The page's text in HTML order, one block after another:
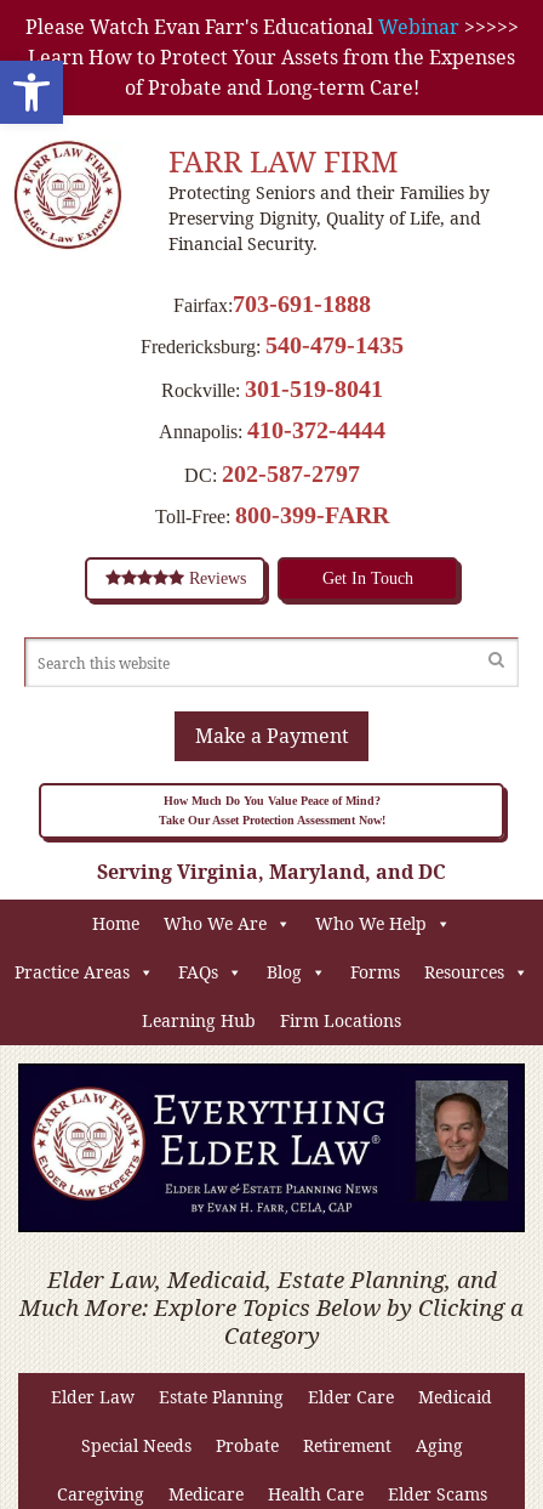
Open toolbar
Please Watch Evan Farr's EducationalWebinar>>>>>
Learn How to Protect Your Assets from the Expenses
of Probate and Long-term Care!
FARR LAW FIRM
Protecting Seniors and their Families by
Preserving Dignity, Quality of Life, and
Financial Security.
Fairfax:703-691-1888
Fredericksburg: 540-479-1435
Rockville: 301-519-8041
Annapolis: 410-372-4444
DC: 202-587-2797
Toll-Free: 800-399-FARR
Reviews Get In Touch
Make a Payment
How Much Do You Value Peace of Mind?
Take Our Asset Protection Assessment Now!
Serving Virginia, Maryland, and DC
Home Who We Are Who We Help
Practice Areas FAQs Blog Forms Resources
Learning Hub Firm Locations
Elder Law, Medicaid, Estate Planning, and
Much More: Explore Topics Below by Clicking a
Category
Elder Law Estate Planning Elder Care Medicaid
Special Needs Probate Retirement Aging
Caregiving Medicare Health Care Elder Scams